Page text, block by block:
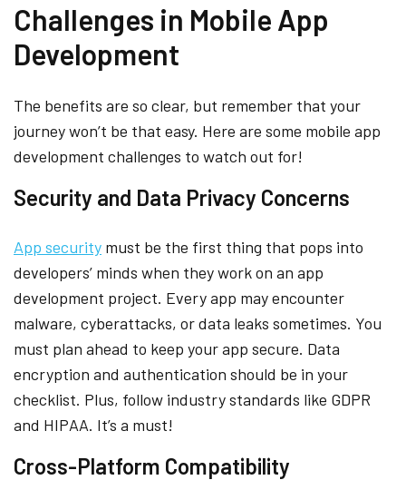
Challenges in Mobile App
Development
The benefits are so clear, but remember that your
journey won’t be that easy. Here are some mobile app
development challenges to watch out for!
Security and Data Privacy Concerns
App security must be the first thing that pops into
developers’ minds when they work on an app
development project. Every app may encounter
malware, cyberattacks, or data leaks sometimes. You
must plan ahead to keep your app secure. Data
encryption and authentication should be in your
checklist. Plus, follow industry standards like GDPR
and HIPAA. It’s a must!
Cross-Platform Compatibility